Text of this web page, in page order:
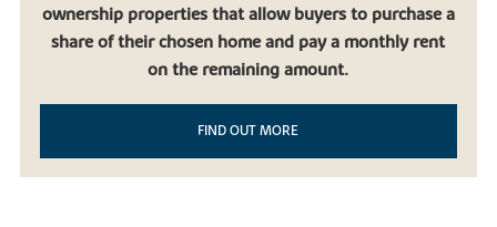
ownership properties that allow buyers to purchase a
share of their chosen home and pay a monthly rent
on the remaining amount.
FIND OUT MORE